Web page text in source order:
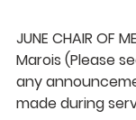
JUNE CHAIR OF
Marois (Please
any
made during